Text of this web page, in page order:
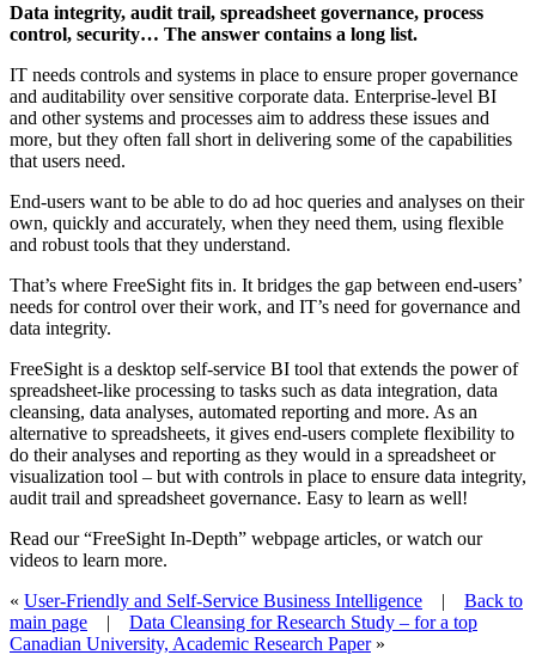
Data integrity, audit trail, spreadsheet governance, process
control, security… The answer contains a long list.
IT needs controls and systems in place to ensure proper governance
and auditability over sensitive corporate data. Enterprise-level BI
and other systems and processes aim to address these issues and
more, but they often fall short in delivering some of the capabilities
that users need.
End-users want to be able to do ad hoc queries and analyses on their
own, quickly and accurately, when they need them, using flexible
and robust tools that they understand.
That’s where FreeSight fits in. It bridges the gap between end-users’
needs for control over their work, and IT’s need for governance and
data integrity.
FreeSight is a desktop self-service BI tool that extends the power of
spreadsheet-like processing to tasks such as data integration, data
cleansing, data analyses, automated reporting and more. As an
alternative to spreadsheets, it gives end-users complete flexibility to
do their analyses and reporting as they would in a spreadsheet or
visualization tool – but with controls in place to ensure data integrity,
audit trail and spreadsheet governance. Easy to learn as well!
Read our “FreeSight In-Depth” webpage articles, or watch our
videos to learn more.
« User-Friendly and Self-Service Business Intelligence | Back to
main page | Data Cleansing for Research Study – for a top
Canadian University, Academic Research Paper»